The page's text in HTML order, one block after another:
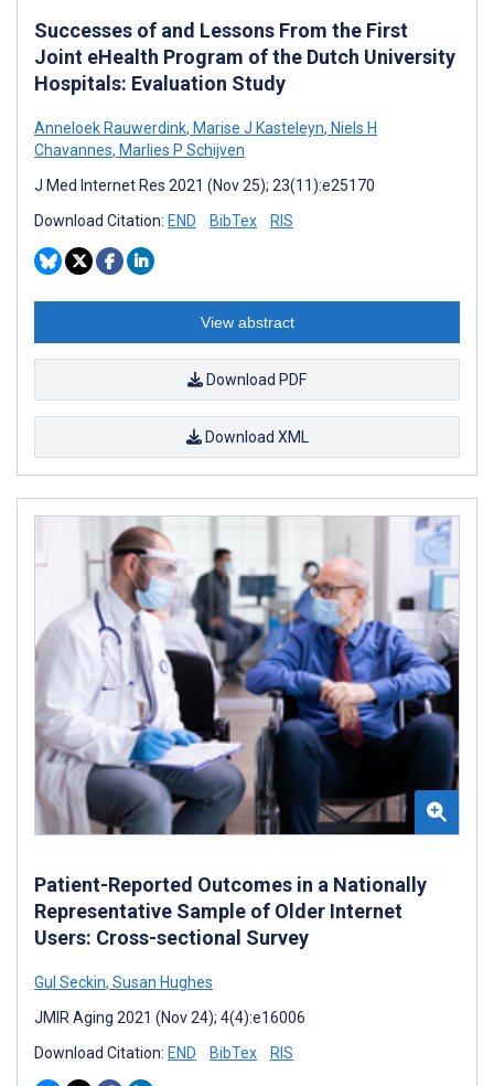
Successes of and Lessons From the First
Joint eHealth Program of the Dutch University
Hospitals: Evaluation Study
Anneloek Rauwerdink, Marise J Kasteleyn, Niels H
Chavannes, Marlies P Schijven
J Med Internet Res 2021 (Nov 25); 23(11):e25170
Download Citation: END BibTex RIS
View abstract
Download PDF
Download XML
Patient-Reported Outcomes in a Nationally
Representative Sample of Older Internet
Users: Cross-sectional Survey
Gul Seckin, Susan Hughes
JMIR Aging 2021 (Nov 24); 4(4):e16006
Download Citation: END BibTex RIS